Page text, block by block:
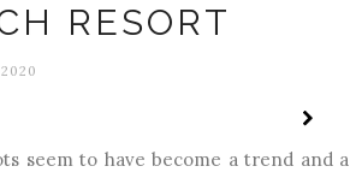
RESORT
seem to have become a trend and a